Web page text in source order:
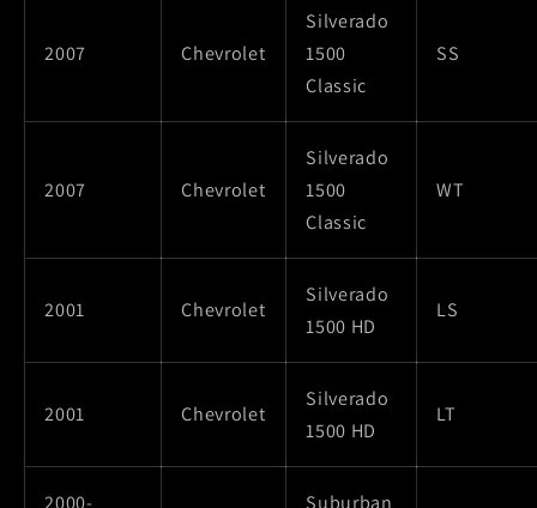
2007 Chevrolet
Silverado
1500
Classic
SS
2007 Chevrolet
Silverado
1500
Classic
WT
2001 Chevrolet
Silverado
1500 HD
LS
2001 Chevrolet
Silverado
1500 HD
LT
2000- Suburban